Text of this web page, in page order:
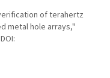
of terahertz
metal hole arrays,"